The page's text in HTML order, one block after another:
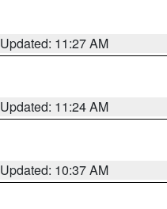
Updated: 11:27 AM
Updated: 11:24 AM
Updated: 10:37 AM